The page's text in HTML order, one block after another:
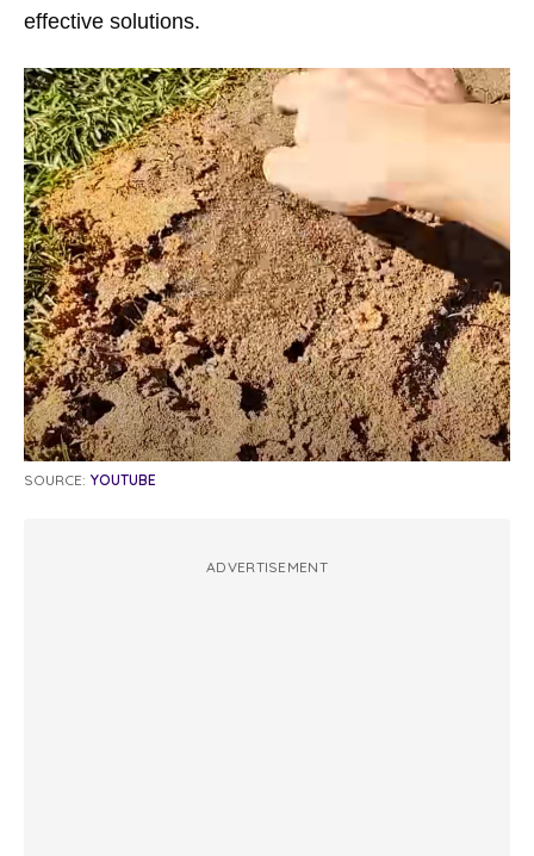
effective solutions.
SOURCE: YOUTUBE
ADVERTISEMENT